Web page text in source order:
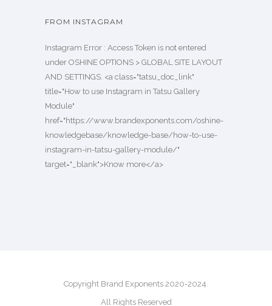
FROM INSTAGRAM
Instagram Error : Access Token is not entered
under OSHINE OPTIONS > GLOBAL SITE LAYOUT
AND SETTINGS. <a class="tatsu_doc_link"
title="How to use Instagram in Tatsu Gallery
Module"
href="https://www.brandexponents.com/oshine-
knowledgebase/knowledge-base/how-to-use-
instagram-in-tatsu-gallery-module/"
target="_blank">Know more</a>
Copyright Brand Exponents 2020-2024.
All Rights Reserved